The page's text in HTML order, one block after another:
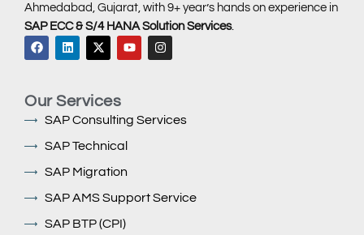
Ahmedabad, Gujarat, with 9+ year’s hands on experience in
SAP ECC & S/4 HANA Solution Services.
Our Services
SAP Consulting Services
SAP Technical
SAP Migration
SAP AMS Support Service
SAP BTP (CPI)